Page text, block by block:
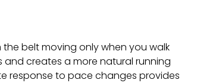
belt moving only when you walk
and creates a more natural running
response to pace changes provides